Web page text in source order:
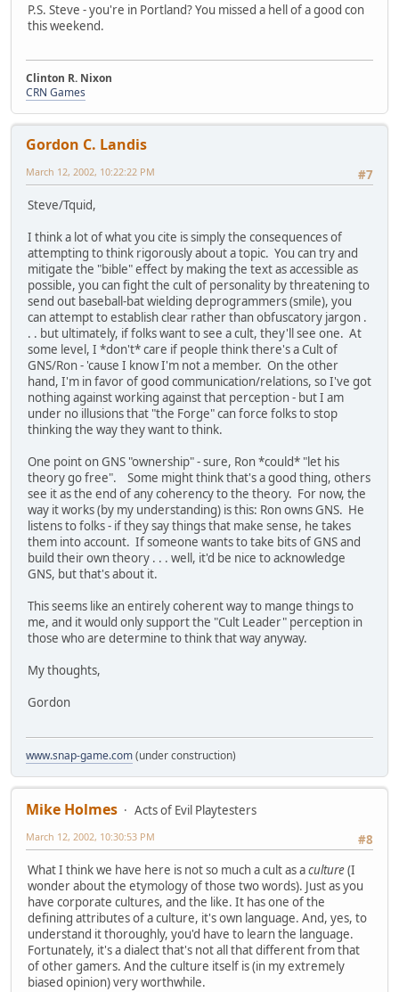
P.S. Steve - you're in Portland? You missed a hell of a good con
this weekend.
Clinton R. Nixon
CRN Games
Gordon C. Landis
#7
March 12, 2002, 10:22:22 PM
Steve/Tquid,
I think a lot of what you cite is simply the consequences of
attempting to think rigorously about a topic. You can try and
mitigate the "bible" effect by making the text as accessible as
possible, you can fight the cult of personality by threatening to
send out baseball-bat wielding deprogrammers (smile), you
can attempt to establish clear rather than obfuscatory jargon .
. . but ultimately, if folks want to see a cult, they'll see one. At
some level, I *don't* care if people think there's a Cult of
GNS/Ron - 'cause I know I'm not a member. On the other
hand, I'm in favor of good communication/relations, so I've got
nothing against working against that perception - but I am
under no illusions that "the Forge" can force folks to stop
thinking the way they want to think.
One point on GNS "ownership" - sure, Ron *could* "let his
theory go free". Some might think that's a good thing, others
see it as the end of any coherency to the theory. For now, the
way it works (by my understanding) is this: Ron owns GNS. He
listens to folks - if they say things that make sense, he takes
them into account. If someone wants to take bits of GNS and
build their own theory . . . well, it'd be nice to acknowledge
GNS, but that's about it.
This seems like an entirely coherent way to mange things to
me, and it would only support the "Cult Leader" perception in
those who are determine to think that way anyway.
My thoughts,
Gordon
www.snap-game.com(under construction)
Mike Holmes
Acts of Evil Playtesters
#8
March 12, 2002, 10:30:53 PM
What I think we have here is not so much a cult as aculture(I
wonder about the etymology of those two words). Just as you
have corporate cultures, and the like. It has one of the
defining attributes of a culture, it's own language. And, yes, to
understand it thoroughly, you'd have to learn the language.
Fortunately, it's a dialect that's not all that different from that
of other gamers. And the culture itself is (in my extremely
biased opinion) very worthwhile.